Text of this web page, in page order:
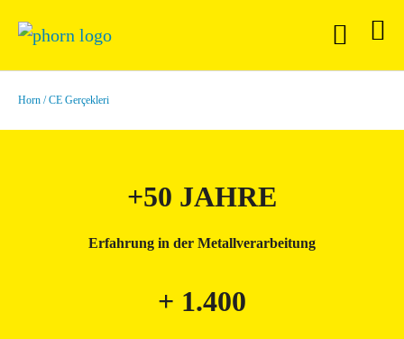
Horn CE Gerçekleri
+50 JAHRE
Erfahrung in der Metallverarbeitung
+ 1.400